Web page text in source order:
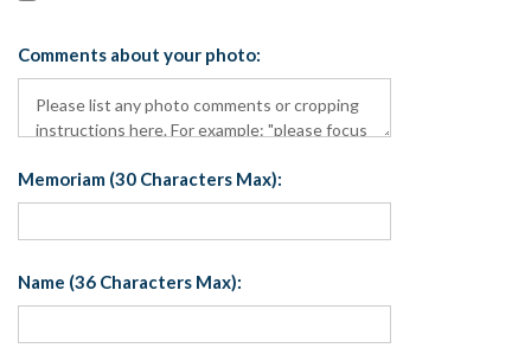
Comments about your photo:
Memoriam (30 Characters Max):
Name (36 Characters Max):